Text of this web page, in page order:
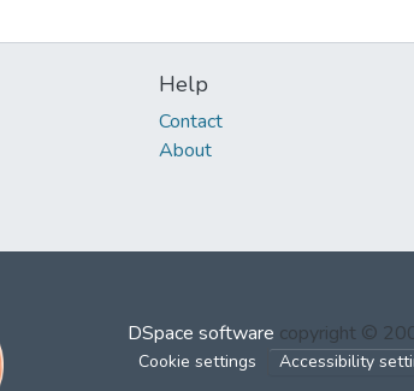
Help
Contact
About
DSpace software copyright ©
Cookie settings Accessibility